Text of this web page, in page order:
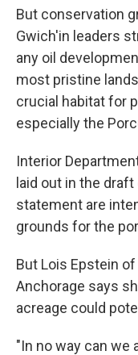
But conservation
Gwich'in leaders
any oil
most pristine
crucial habitat for
especially the
Interior
laid out in the
statement are
grounds for the
But Lois Epstein
Anchorage says
acreage could
"In no way can we